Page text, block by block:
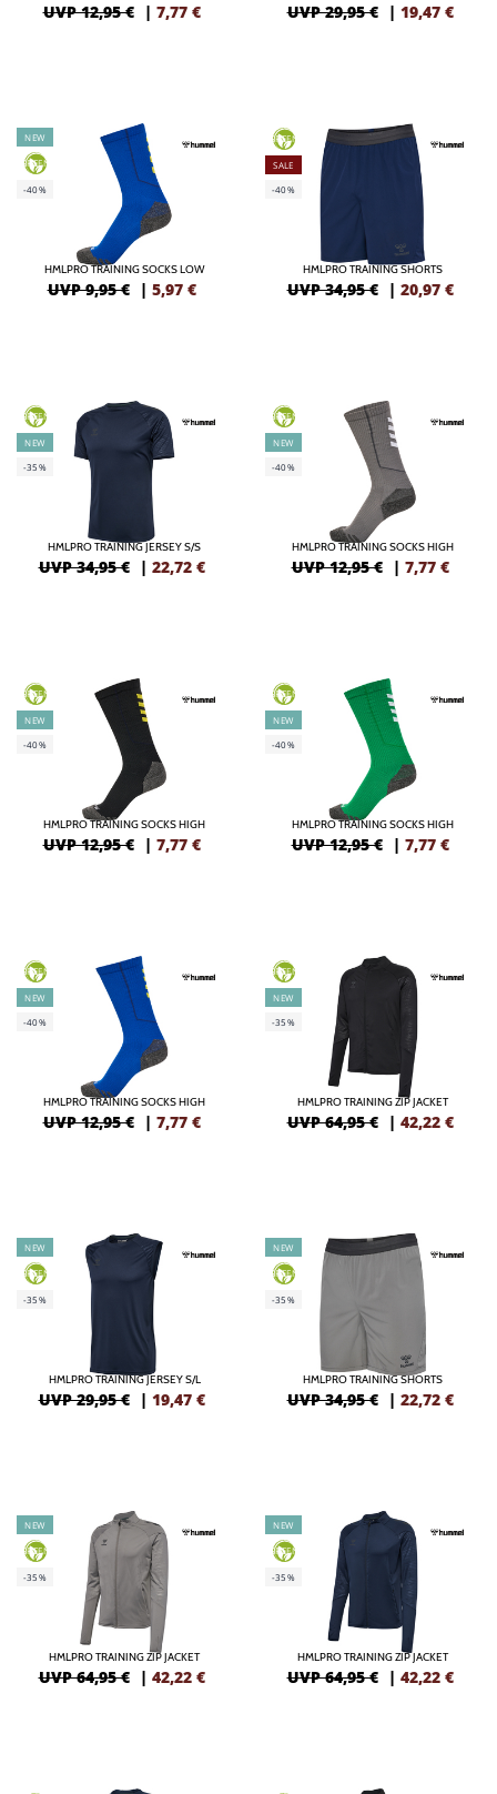
UVP 12,95 € | 7,77 € UVP 29,95 € | 19,47 €
NEW
GREEN
-40%
HMLPRO TRAINING SOCKS LOW
UVP 9,95 € | 5,97 €
GREEN
SALE
-40%
HMLPRO TRAINING SHORTS
UVP 34,95 € | 20,97 €
GREEN
NEW
-35%
HMLPRO TRAINING JERSEY S/S
UVP 34,95 € | 22,72 €
GREEN
NEW
-40%
HMLPRO TRAINING SOCKS HIGH
UVP 12,95 € | 7,77 €
GREEN
NEW
-40%
HMLPRO TRAINING SOCKS HIGH
UVP 12,95 € | 7,77 €
GREEN
NEW
-40%
HMLPRO TRAINING SOCKS HIGH
UVP 12,95 € | 7,77 €
GREEN
NEW
-40%
HMLPRO TRAINING SOCKS HIGH
UVP 12,95 € | 7,77 €
GREEN
NEW
-35%
HMLPRO TRAINING ZIP JACKET
UVP 64,95 € | 42,22 €
NEW
GREEN
-35%
HMLPRO TRAINING JERSEY S/L
UVP 29,95 € | 19,47 €
NEW
GREEN
-35%
HMLPRO TRAINING SHORTS
UVP 34,95 € | 22,72 €
NEW
GREEN
-35%
HMLPRO TRAINING ZIP JACKET
UVP 64,95 € | 42,22 €
NEW
GREEN
-35%
HMLPRO TRAINING ZIP JACKET
UVP 64,95 € | 42,22 €